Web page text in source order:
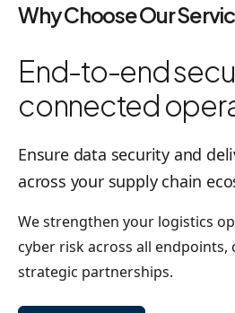
Why Choose Our
End-to-end
connected
Ensure data security and
across your supply chain
We strengthen your logistics
cyber risk across all endpoints,
strategic partnerships.